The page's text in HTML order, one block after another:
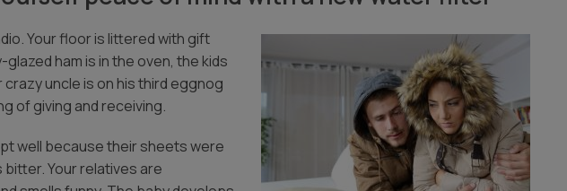
Your floor is littered with gift
ham is in the oven, the kids
uncle is on his third eggnog
of giving and receiving.
well because their sheets were
Your relatives are